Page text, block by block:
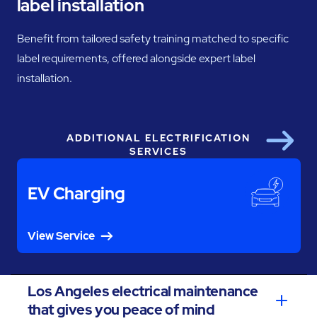
label installation
Benefit from tailored safety training matched to specific
label requirements, offered alongside expert label
installation.
ADDITIONAL ELECTRIFICATION
SERVICES
EV Charging
View Service
Next
Los Angeles electrical maintenance
that gives you peace of mind